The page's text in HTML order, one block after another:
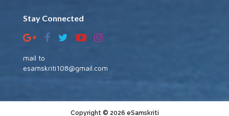
Stay Connected
mail to
esamskriti108@gmail.com
Copyright © 2026 eSamskriti